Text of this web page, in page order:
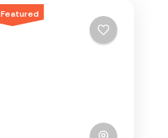
Featured